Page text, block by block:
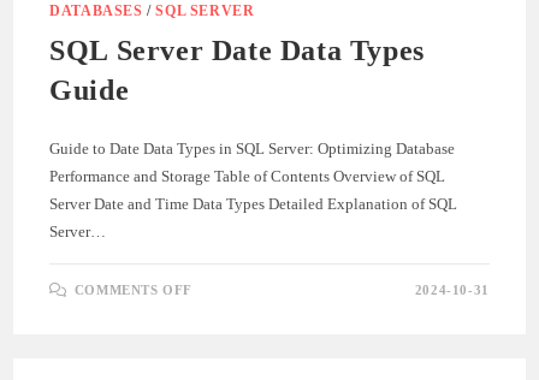
DATABASES /SQL SERVER
SQL Server Date Data Types
Guide
Guide to Date Data Types in SQL Server: Optimizing Database
Performance and Storage Table of Contents Overview of SQL
Server Date and Time Data Types Detailed Explanation of SQL
Server…
COMMENTS OFF 2024-10-31